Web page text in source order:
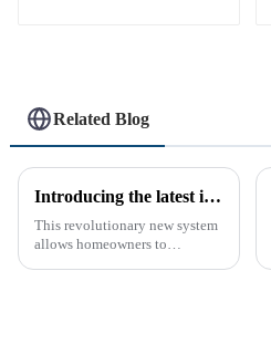
Related Blog
Introducing the latest in home security and convenience - the full touch screen video intercom system
This revolutionary new system
allows homeowners to